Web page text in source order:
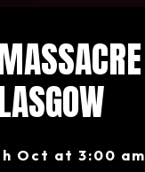
Oct at 3:00 am